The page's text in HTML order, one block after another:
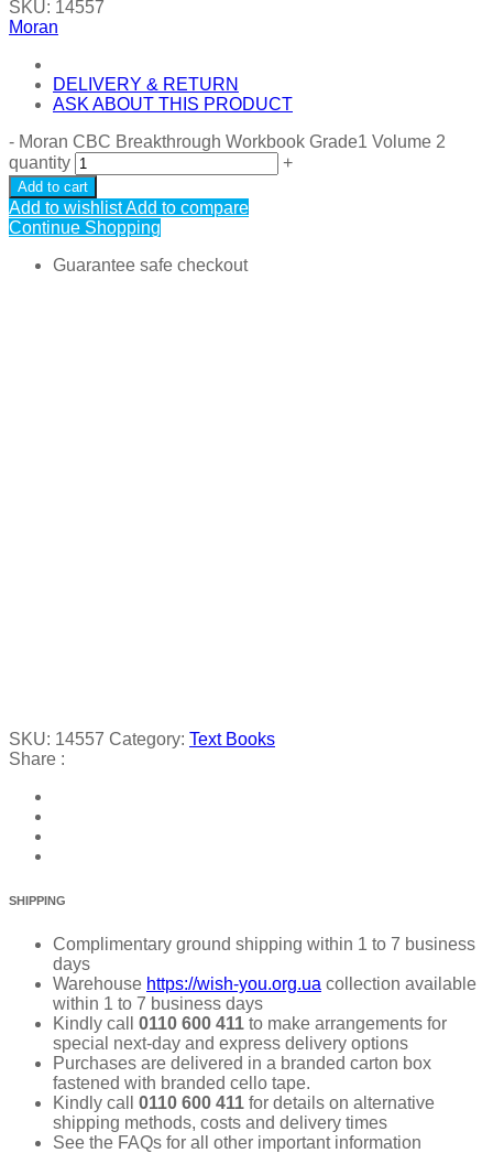
SKU: 14557
Moran
DELIVERY & RETURN
ASK ABOUT THIS PRODUCT
- Moran CBC Breakthrough Workbook Grade1 Volume 2
quantity
+
Add to cart
Add to wishlistAdd to compare
Continue Shopping
Guarantee safe checkout
SKU: 14557 Category: Text Books
Share :
SHIPPING
Complimentary ground shipping within 1 to 7 business
days
Warehouse https://wish-you.org.ua collection available
within 1 to 7 business days
Kindly call
0110 600 411 to make arrangements for
special next-day and express delivery options
Purchases are delivered in a branded carton box
fastened with branded cello tape.
Kindly call 0110 600 411 for details on alternative
shipping methods, costs and delivery times
See the FAQs for all other important information